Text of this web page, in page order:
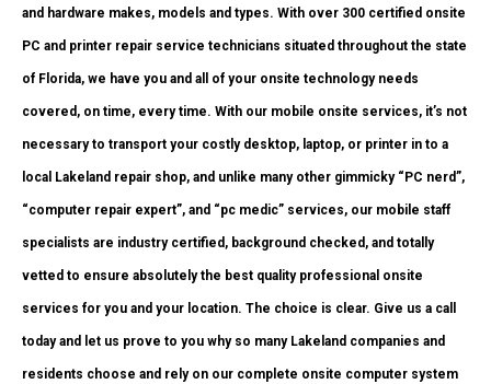
and hardware makes, models and types. With over 300 certified onsite
PC and printer repair service technicians situated throughout the state
of Florida, we have you and all of your onsite technology needs
covered, on time, every time. With our mobile onsite services, it’s not
necessary to transport your costly desktop, laptop, or printer in to a
local Lakeland repair shop, and unlike many other gimmicky “PC nerd”,
“computer repair expert”, and “pc medic” services, our mobile staff
specialists are industry certified, background checked, and totally
vetted to ensure absolutely the best quality professional onsite
services for you and your location. The choice is clear. Give us a call
today and let us prove to you why so many Lakeland companies and
residents choose and rely on our complete onsite computer system